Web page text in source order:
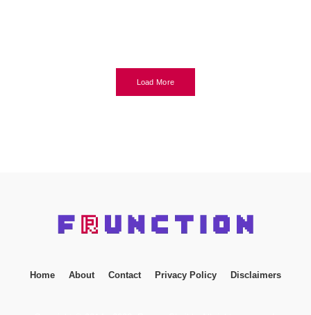
Load More
Home About Contact Privacy Policy Disclaimers